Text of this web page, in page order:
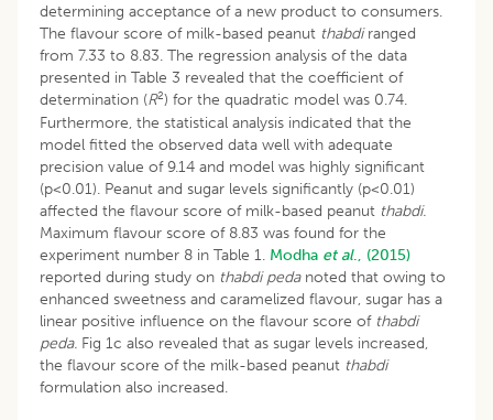
determining acceptance of a new product to consumers.
The flavour score of milk-based peanut thabdiranged
from 7.33 to 8.83. The regression analysis of the data
presented in Table 3 revealed that the coefficient of
determination (R2) for the quadratic model was 0.74.
Furthermore, the statistical analysis indicated that the
model fitted the observed data well with adequate
precision value of 9.14 and model was highly significant
(p<0.01). Peanut and sugar levels significantly (p<0.01)
affected the flavour score of milk-based peanut thabdi.
Maximum flavour score of 8.83 was found for the
experiment number 8 in Table 1. Modha et al., (2015)
reported during study on thabdi pedanoted that owing to
enhanced sweetness and caramelized flavour, sugar has a
linear positive influence on the flavour score of thabdi
peda. Fig 1c also revealed that as sugar levels increased,
the flavour score of the milk-based peanut thabdi
formulation also increased.